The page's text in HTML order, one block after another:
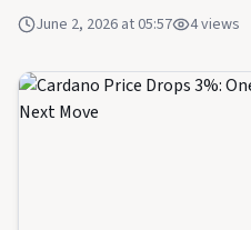
June 2, 2026 at 05:57 4views